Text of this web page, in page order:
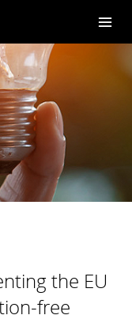
the EU
free